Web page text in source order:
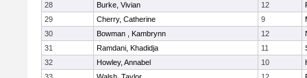
28
Burke, Vivian 12
29
Cherry, Catherine 9
30
Bowman , Kambrynn 12
31
Ramdani, Khadidja 11
32
Howley, Annabel 10